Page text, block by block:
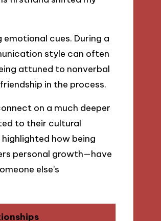
cues. During a
style can often
attuned to nonverbal
in the process.
on a much deeper
to their cultural
how being
personal growth—have
else’s